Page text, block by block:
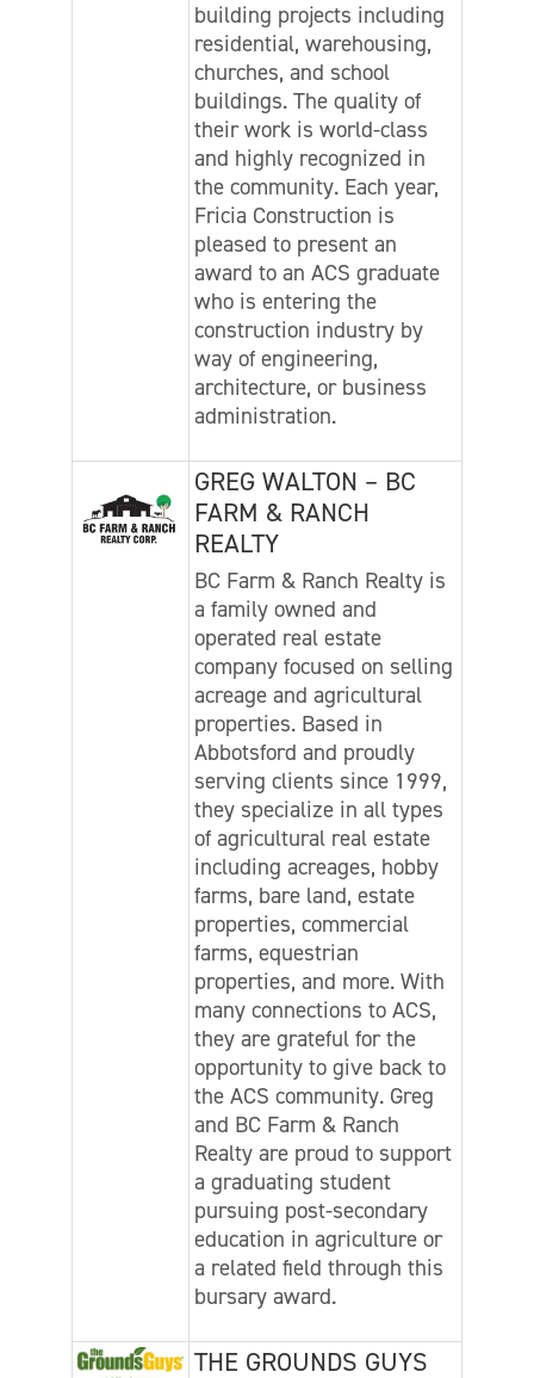
building projects including
residential, warehousing,
churches, and school
buildings. The quality of
their work is world-class
and highly recognized in
the community. Each year,
Fricia Construction is
pleased to present an
award to an ACS graduate
who is entering the
construction industry by
way of engineering,
architecture, or business
administration.
GREG WALTON – BC
FARM & RANCH
REALTY
BC Farm & Ranch Realty is
a family owned and
operated real estate
company focused on selling
acreage and agricultural
properties. Based in
Abbotsford and proudly
serving clients since 1999,
they specialize in all types
of agricultural real estate
including acreages, hobby
farms, bare land, estate
properties, commercial
farms, equestrian
properties, and more. With
many connections to ACS,
they are grateful for the
opportunity to give back to
the ACS community. Greg
and BC Farm & Ranch
Realty are proud to support
a graduating student
pursuing post-secondary
education in agriculture or
a related field through this
bursary award.
THE GROUNDS GUYS